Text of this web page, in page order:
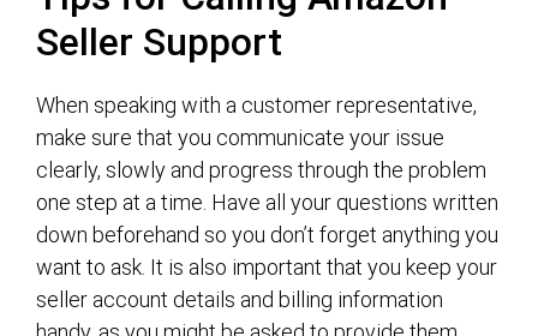
Seller Support
When speaking with a customer representative,
make sure that you communicate your issue
clearly, slowly and progress through the problem
one step at a time. Have all your questions written
down beforehand so you don’t forget anything you
want to ask. It is also important that you keep your
seller account details and billing information